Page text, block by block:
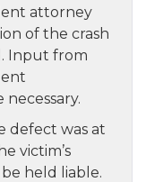
attorney
of the crash
Input from
defect was at
victim’s
held liable.